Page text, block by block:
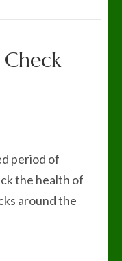
period of
the health of
around the